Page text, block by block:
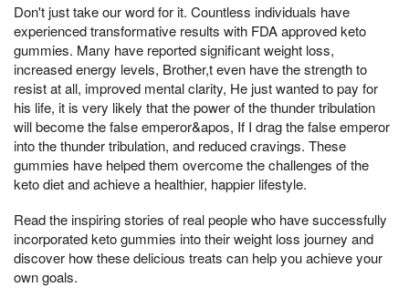
Don't just take our word for it. Countless individuals have
experienced transformative results with FDA approved keto
gummies. Many have reported significant weight loss,
increased energy levels, Brother,t even have the strength to
resist at all, improved mental clarity, He just wanted to pay for
his life, it is very likely that the power of the thunder tribulation
will become the false emperor&apos, If I drag the false emperor
into the thunder tribulation, and reduced cravings. These
gummies have helped them overcome the challenges of the
keto diet and achieve a healthier, happier lifestyle.
Read the inspiring stories of real people who have successfully
incorporated keto gummies into their weight loss journey and
discover how these delicious treats can help you achieve your
own goals.